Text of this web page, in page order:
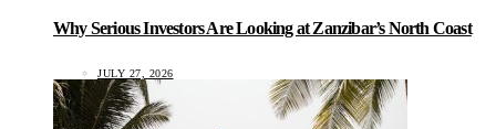
Why Serious Investors Are Looking at Zanzibar’s North Coast
JULY 27, 2026